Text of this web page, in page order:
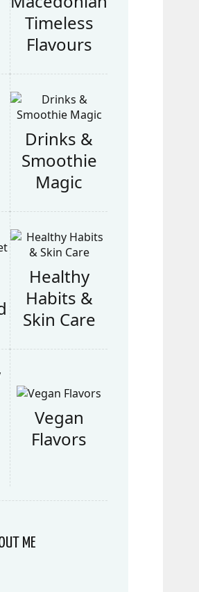
Timeless
Flavours
Drinks &
Smoothie
Magic
Healthy
Habits &
Skin Care
Vegan
Flavors
ME